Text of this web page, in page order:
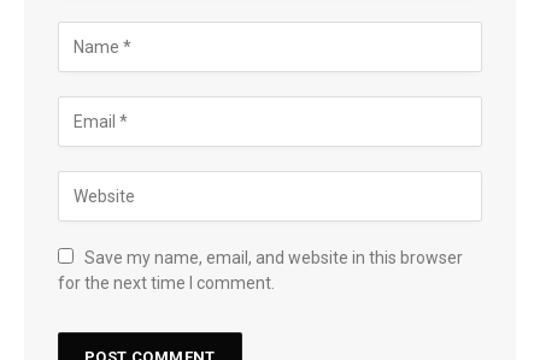
Save my name, email, and website in this browser
for the next time I comment.